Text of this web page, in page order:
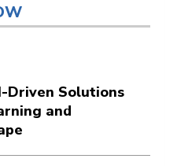
Driven Solutions
and